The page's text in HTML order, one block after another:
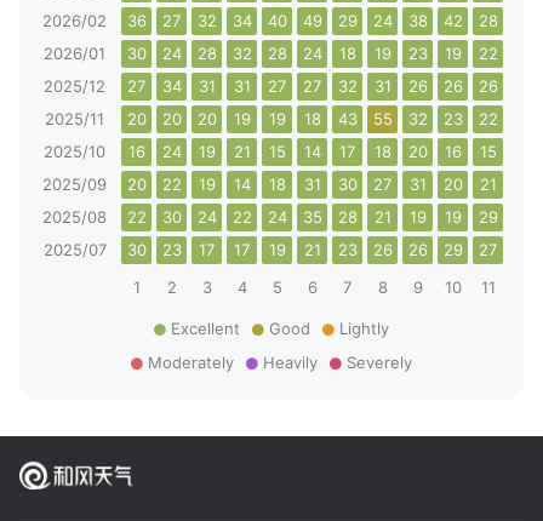
2026/02
36 27 32 34 40 49 29 24 38 42 28
2026/01
30 24 28 32 28 24 18 19 23 19 22
2025/12
27 34 31 31 27 27 32 31 26 26 26
2025/11
20 20 20 19 19 18 43 55 32 23 22
2025/10
16 24 19 21 15 14 17 18 20 16 15
2025/09
20 22 19 14 18 31 30 27 31 20 21
2025/08
22 30 24 22 24 35 28 21 19 19 29
2025/07
30 23 17 17 19 21 23 26 26 29 27
1
2 3 4 5 6 7 8 9 10 11
Excellent Good
Lightly
Moderately
Heavily Severely